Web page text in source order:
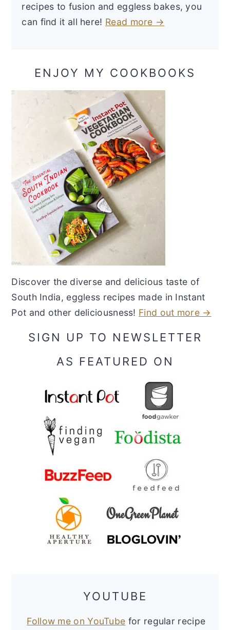
recipes to fusion and eggless bakes, you
can find it all here! Read more →
ENJOY MY COOKBOOKS
Discover the diverse and delicious taste of
South India, eggless recipes made in Instant
Pot and other deliciousness! Find out more →
SIGN UP TO NEWSLETTER
AS FEATURED ON
YOUTUBE
Follow me on YouTube for regular recipe